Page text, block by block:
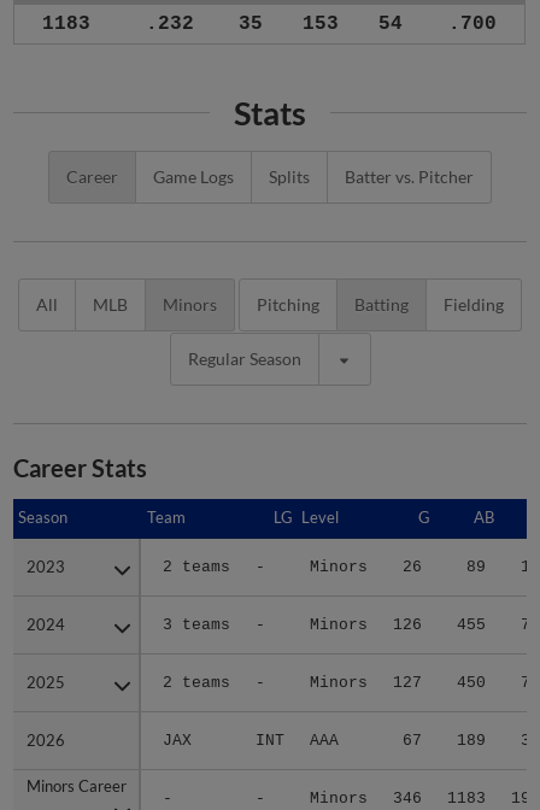
1183 .232 35 153 54 .700
Stats
Career Game Logs Splits Batter vs. Pitcher
All MLB Minors Pitching Batting Fielding
Regular Season
Career Stats
Season Team LG Level G AB
2023 2 teams - Minors 26 89 15
2024 3 teams - Minors 126 455 70
2025 2 teams - Minors 127 450 74
2026 JAX INT AAA 67 189 34
Minors Career
- - Minors 346 1183 193
Season
2023
2024
2025
2026
Minors Career